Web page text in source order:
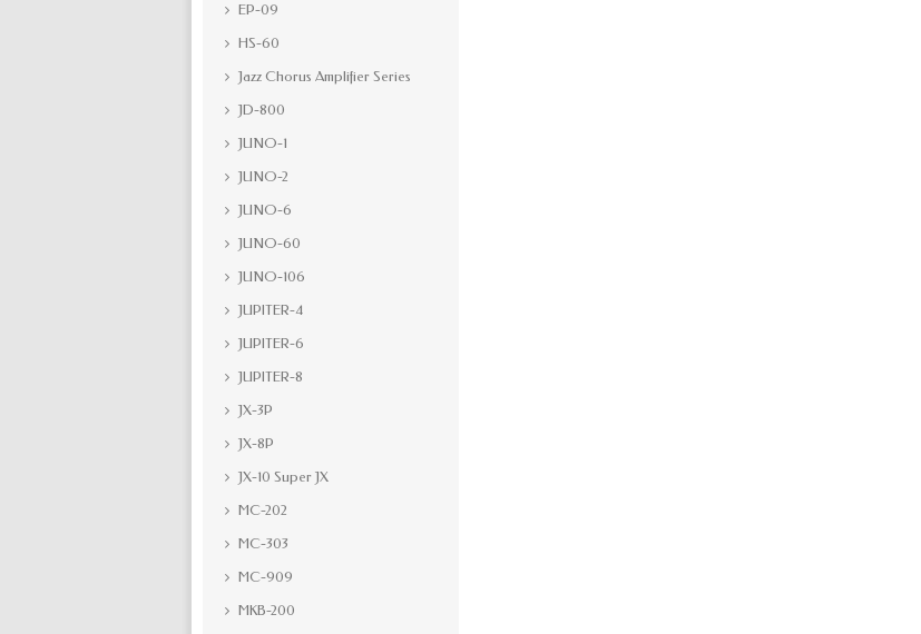
EP-09
HS-60
Jazz Chorus Amplifier Series
JD-800
JUNO-1
JUNO-2
JUNO-6
JUNO-60
JUNO-106
JUPITER-4
JUPITER-6
JUPITER-8
JX-3P
JX-8P
JX-10 Super JX
MC-202
MC-303
MC-909
MKB-200